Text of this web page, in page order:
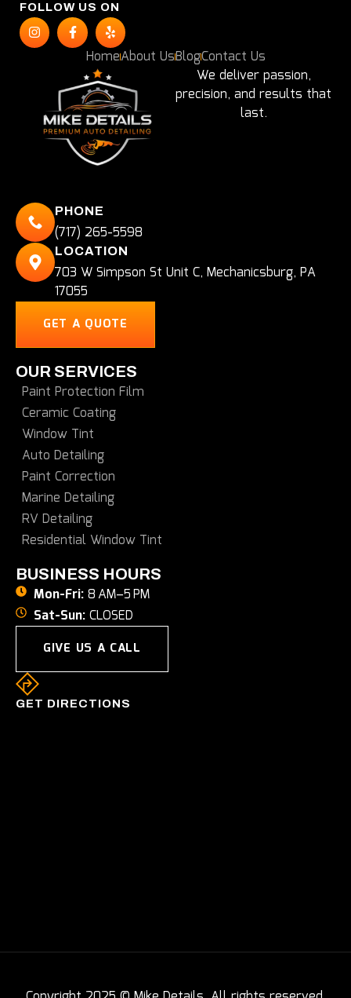
FOLLOW US ON
HomeAbout UsBlogContact Us
We deliver passion,
precision, and results that
last.
PHONE
(717) 265-5598
LOCATION
703 W Simpson St Unit C, Mechanicsburg, PA
17055
GET A QUOTE
OUR SERVICES
Paint Protection Film
Ceramic Coating
Window Tint
Auto Detailing
Paint Correction
Marine Detailing
RV Detailing
Residential Window Tint
BUSINESS HOURS
Mon-Fri:8 AM–5 PM
Sat-Sun:CLOSED
GIVE US A CALL
GET DIRECTIONS